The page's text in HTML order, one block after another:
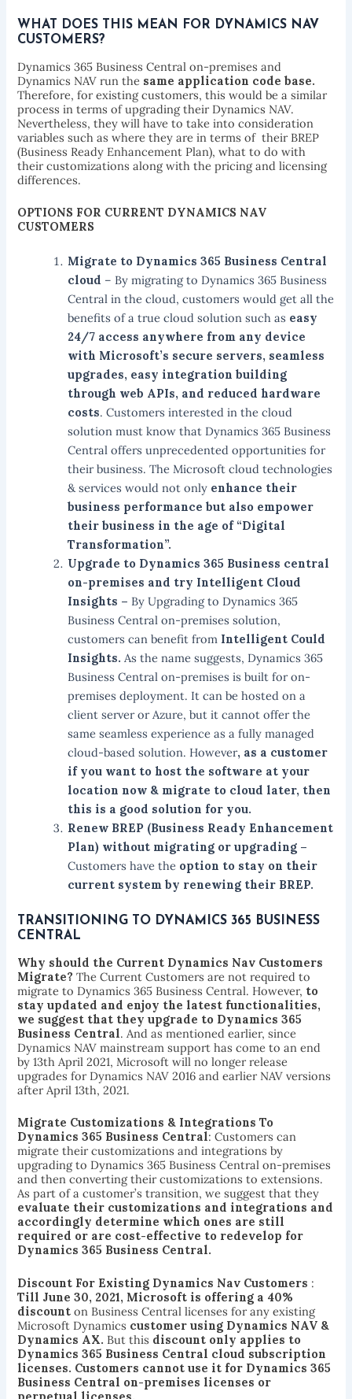
WHAT DOES THIS MEAN FOR DYNAMICS NAV
CUSTOMERS?
Dynamics 365 Business Central on-premises and
Dynamics NAV run the same application code base.
Therefore, for existing customers, this would be a similar
process in terms of upgrading their Dynamics NAV.
Nevertheless, they will have to take into consideration
variables such as where they are in terms of their BREP
(Business Ready Enhancement Plan), what to do with
their customizations along with the pricing and licensing
differences.
OPTIONS FOR CURRENT DYNAMICS NAV
CUSTOMERS
Migrate to Dynamics 365 Business Central
cloud – By migrating to Dynamics 365 Business
Central in the cloud, customers would get all the
benefits of a true cloud solution such as easy
24/7 access anywhere from any device
with Microsoft’s secure servers, seamless
upgrades, easy integration building
through web APIs, and reduced hardware
costs. Customers interested in the cloud
solution must know that Dynamics 365 Business
Central offers unprecedented opportunities for
their business. The Microsoft cloud technologies
& services would not only enhance their
business performance but also empower
their business in the age of “Digital
Transformation”.
Upgrade to Dynamics 365 Business central
on-premises and try Intelligent Cloud
Insights – By Upgrading to Dynamics 365
Business Central on-premises solution,
customers can benefit from Intelligent Could
Insights. As the name suggests, Dynamics 365
Business Central on-premises is built for on-
premises deployment. It can be hosted on a
client server or Azure, but it cannot offer the
same seamless experience as a fully managed
cloud-based solution. However, as a customer
if you want to host the software at your
location now & migrate to cloud later, then
this is a good solution for you.
Renew BREP (Business Ready Enhancement
Plan) without migrating or upgrading –
Customers have the option to stay on their
current system by renewing their BREP.
TRANSITIONING TO DYNAMICS 365 BUSINESS
CENTRAL
Why should the Current Dynamics Nav Customers
Migrate?The Current Customers are not required to
migrate to Dynamics 365 Business Central. However, to
stay updated and enjoy the latest functionalities,
we suggest that they upgrade to Dynamics 365
Business Central. And as mentioned earlier, since
Dynamics NAV mainstream support has come to an end
by 13th April 2021, Microsoft will no longer release
upgrades for Dynamics NAV 2016 and earlier NAV versions
after April 13th, 2021.
Migrate Customizations & Integrations To
Dynamics 365 Business Central: Customers can
migrate their customizations and integrations by
upgrading to Dynamics 365 Business Central on-premises
and then converting their customizations to extensions.
As part of a customer’s transition, we suggest that they
evaluate their customizations and integrations and
accordingly determine which ones are still
required or are cost-effective to redevelop for
Dynamics 365 Business Central.
Discount For Existing Dynamics Nav Customers :
Till June 30, 2021, Microsoft is offering a 40%
discounton Business Central licenses for any existing
Microsoft Dynamics customer using Dynamics NAV &
Dynamics AX. But this discount only applies to
Dynamics 365 Business Central cloud subscription
licenses. Customers cannot use it for Dynamics 365
Business Central on-premises licenses or
perpetual licenses.